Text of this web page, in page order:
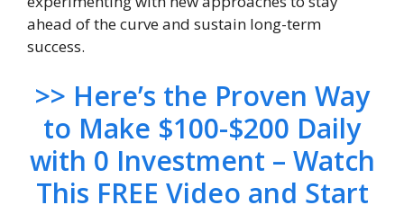
ahead of the curve and sustain long-term
success.
>> Here’s the Proven Way
to Make $100-$200 Daily
with 0 Investment – Watch
This FREE Video and Start